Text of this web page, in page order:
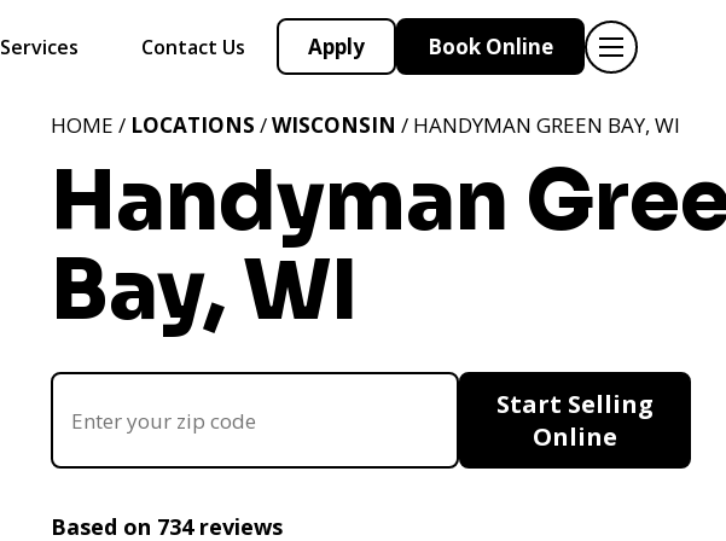
Services Contact Us Apply Book Online
Handyman
Bay, WI
HOME / LOCATIONS /WISCONSIN / HANDYMAN GREEN BAY, WI
Start Selling
Online
Based on 734 reviews